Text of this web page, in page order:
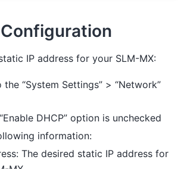
IP address for your SLM-MX:
“System Settings” > “Network”
DHCP” option is unchecked
information:
The desired static IP address for